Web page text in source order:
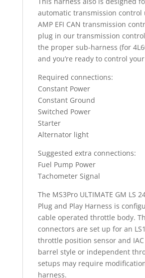
automatic transmission control
AMP EFI CAN transmission
plug in our transmission
the proper sub-harness (for
and you’re ready to control
Required connections:
Constant Power
Constant Ground
Switched Power
Starter
Alternator light
Suggested extra connections:
Fuel Pump Power
Tachometer Signal
The MS3Pro ULTIMATE GM LS
Plug and Play Harness is
cable operated throttle body.
connectors are set up for an
throttle position sensor and IAC
barrel style or independent
setups may require
harness.